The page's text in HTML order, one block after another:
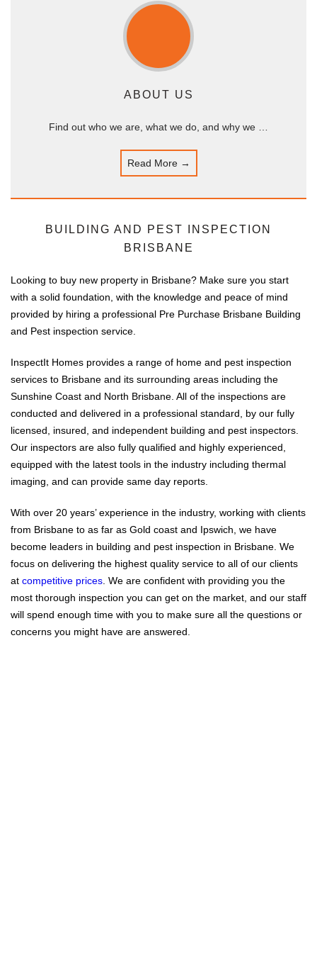
ABOUT US
Find out who we are, what we do, and why we …
Read More →
BUILDING AND PEST INSPECTION
BRISBANE
Looking to buy new property in Brisbane? Make sure you start
with a solid foundation, with the knowledge and peace of mind
provided by hiring a professional Pre Purchase Brisbane Building
and Pest inspection service.
InspectIt Homes provides a range of home and pest inspection
services to Brisbane and its surrounding areas including the
Sunshine Coast and North Brisbane. All of the inspections are
conducted and delivered in a professional standard, by our fully
licensed, insured, and independent building and pest inspectors.
Our inspectors are also fully qualified and highly experienced,
equipped with the latest tools in the industry including thermal
imaging, and can provide same day reports.
With over 20 years’ experience in the industry, working with clients
from Brisbane to as far as Gold coast and Ipswich, we have
become leaders in building and pest inspection in Brisbane. We
focus on delivering the highest quality service to all of our clients
at competitive prices. We are confident with providing you the
most thorough inspection you can get on the market, and our staff
will spend enough time with you to make sure all the questions or
concerns you might have are answered.